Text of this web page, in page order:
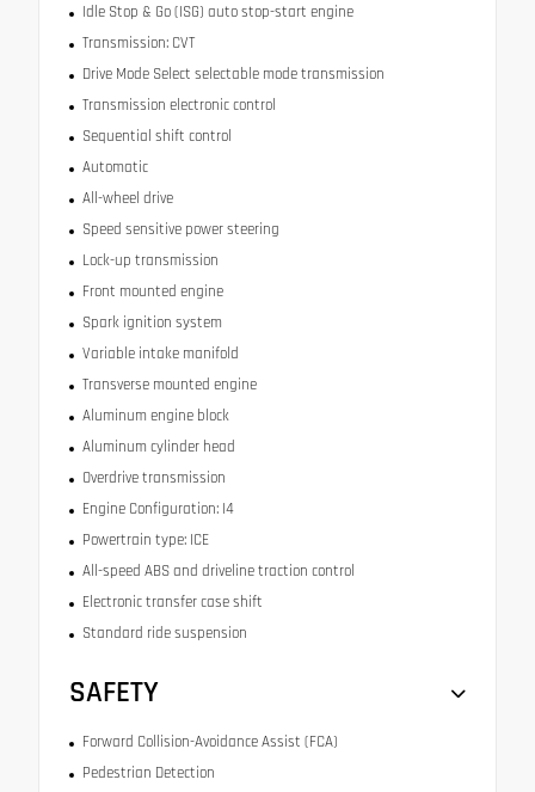
Idle Stop & Go (ISG) auto stop-start engine
Transmission: CVT
Drive Mode Select selectable mode transmission
Transmission electronic control
Sequential shift control
Automatic
All-wheel drive
Speed sensitive power steering
Lock-up transmission
Front mounted engine
Spark ignition system
Variable intake manifold
Transverse mounted engine
Aluminum engine block
Aluminum cylinder head
Overdrive transmission
Engine Configuration: I4
Powertrain type: ICE
All-speed ABS and driveline traction control
Electronic transfer case shift
Standard ride suspension
SAFETY
Forward Collision-Avoidance Assist (FCA)
Pedestrian Detection